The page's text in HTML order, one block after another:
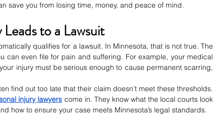
save you from losing time, money, and peace of mind.
to a Lawsuit
qualifies for a lawsuit. In Minnesota, that is not true. The
can even file for pain and suffering. For example, your medical
injury must be serious enough to cause permanent scarring,
find out too late that their claim doesn’t meet these thresholds.
injury lawyers come in. They know what the local courts look
how to ensure your case meets Minnesota’s legal standards.